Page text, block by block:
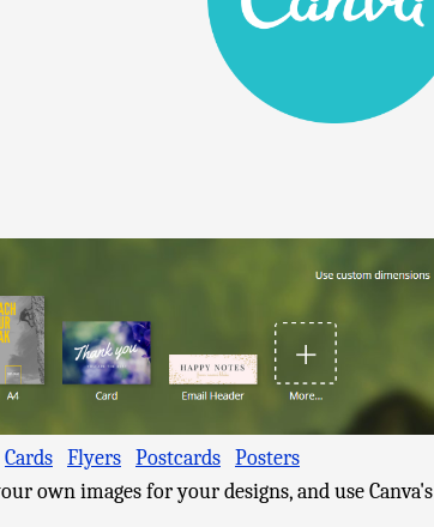
Cards Flyers Postcards
Posters
own images for your designs, and use Canva's